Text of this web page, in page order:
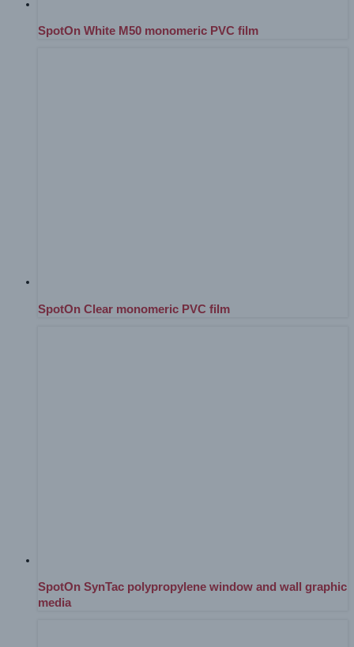
SpotOn White M50 monomeric PVC film
SpotOn Clear monomeric PVC film
SpotOn SynTac polypropylene window and wall graphic
media